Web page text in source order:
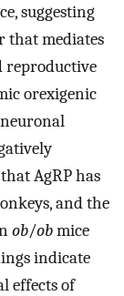
suggesting
that mediates
reproductive
orexigenic
AgRP has
and the
ob/obmice
indicate
effects of